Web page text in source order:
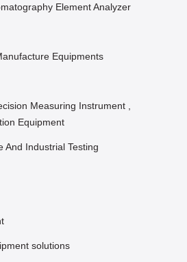
Element Analyzer
Equipments
Measuring Instrument ,
Equipment
And Industrial Testing
solutions